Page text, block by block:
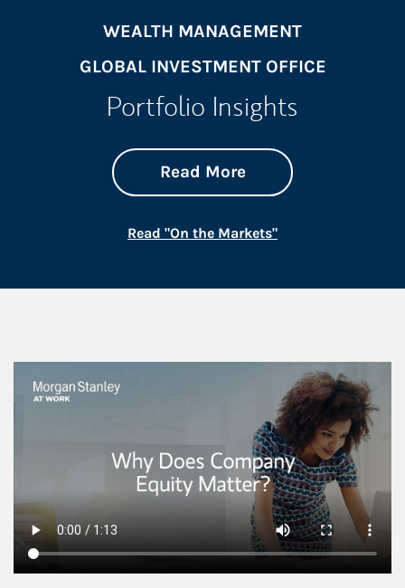
WEALTH MANAGEMENT
GLOBAL INVESTMENT OFFICE
Portfolio Insights
Read Moreabout On the
Link Opens in New
Read "On the Markets"Link Opens in New
This is a